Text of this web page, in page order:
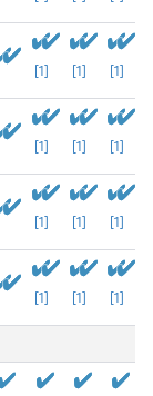
[1] [1] [1]
[1] [1] [1]
[1] [1] [1]
[1] [1] [1]